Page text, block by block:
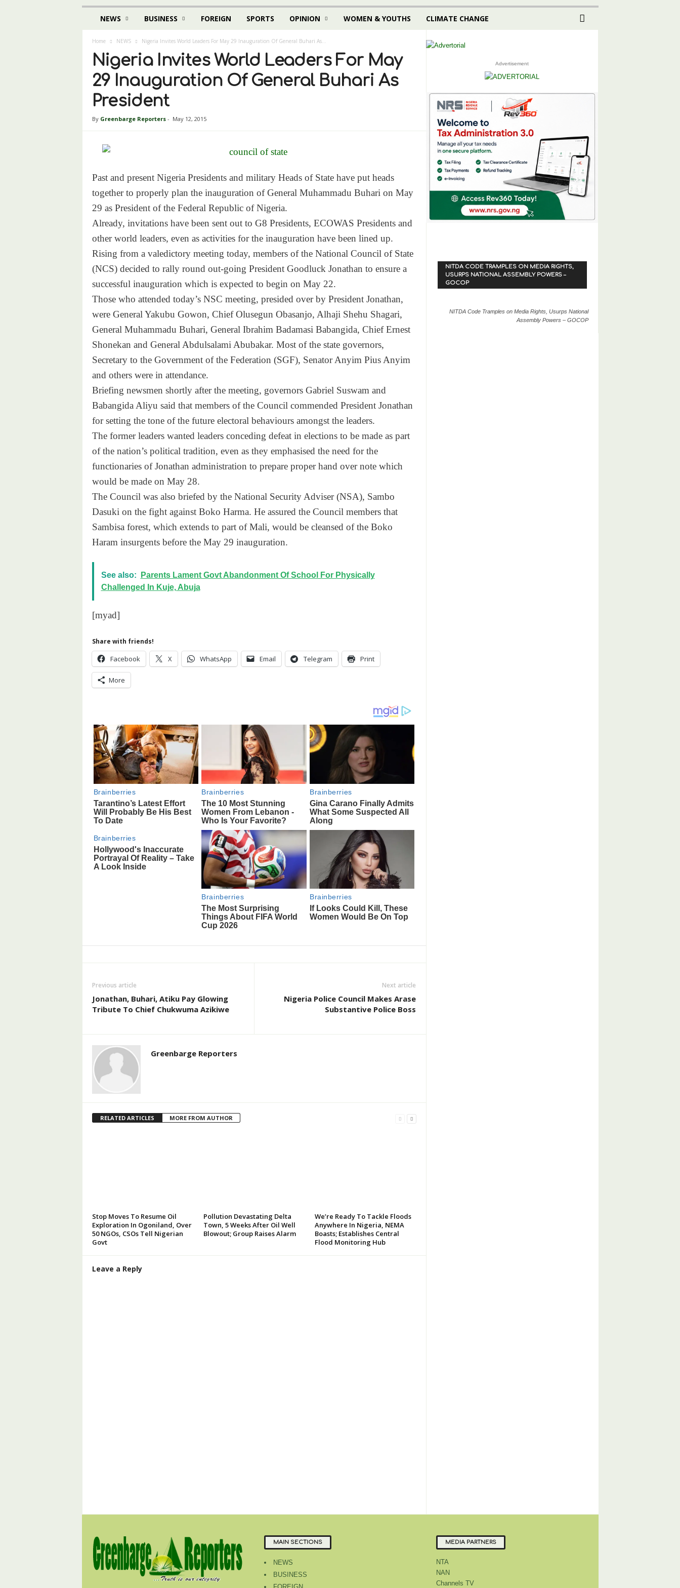
NEWS BUSINESS FOREIGN SPORTS OPINION WOMEN & YOUTHS CLIMATE CHANGE
Home NEWS Nigeria Invites World Leaders For May 29 Inauguration Of General Buhari As...
Nigeria Invites World Leaders For May
29 Inauguration Of General Buhari As
President
By Greenbarge Reporters- May 12, 2015
Past and present Nigeria Presidents and military Heads of State have put heads
together to properly plan the inauguration of General Muhammadu Buhari on May
29 as President of the Federal Republic of Nigeria.
Already, invitations have been sent out to G8 Presidents, ECOWAS Presidents and
other world leaders, even as activities for the inauguration have been lined up.
Rising from a valedictory meeting today, members of the National Council of State
(NCS) decided to rally round out-going President Goodluck Jonathan to ensure a
successful inauguration which is expected to begin on May 22.
Those who attended today’s NSC meeting, presided over by President Jonathan,
were General Yakubu Gowon, Chief Olusegun Obasanjo, Alhaji Shehu Shagari,
General Muhammadu Buhari, General Ibrahim Badamasi Babangida, Chief Ernest
Shonekan and General Abdulsalami Abubakar. Most of the state governors,
Secretary to the Government of the Federation (SGF), Senator Anyim Pius Anyim
and others were in attendance.
Briefing newsmen shortly after the meeting, governors Gabriel Suswam and
Babangida Aliyu said that members of the Council commended President Jonathan
for setting the tone of the future electoral behaviours amongst the leaders.
The former leaders wanted leaders conceding defeat in elections to be made as part
of the nation’s political tradition, even as they emphasised the need for the
functionaries of Jonathan administration to prepare proper hand over note which
would be made on May 28.
The Council was also briefed by the National Security Adviser (NSA), Sambo
Dasuki on the fight against Boko Harma. He assured the Council members that
Sambisa forest, which extends to part of Mali, would be cleansed of the Boko
Haram insurgents before the May 29 inauguration.
See also:
Parents Lament Govt Abandonment Of School For Physically
Challenged In Kuje, Abuja
[myad]
Share with friends!
Facebook X WhatsApp Email Telegram Print
More
Previous article
Jonathan, Buhari, Atiku Pay Glowing
Tribute To Chief Chukwuma Azikiwe
Next article
Nigeria Police Council Makes Arase
Substantive Police Boss
Greenbarge Reporters
RELATED ARTICLES MORE FROM AUTHOR
Stop Moves To Resume Oil
Exploration In Ogoniland, Over
50 NGOs, CSOs Tell Nigerian
Govt
Pollution Devastating Delta
Town, 5 Weeks After Oil Well
Blowout; Group Raises Alarm
We’re Ready To Tackle Floods
Anywhere In Nigeria, NEMA
Boasts; Establishes Central
Flood Monitoring Hub
Leave a Reply
Advertisement
NITDA CODE TRAMPLES ON MEDIA RIGHTS,
USURPS NATIONAL ASSEMBLY POWERS –
GOCOP
NITDA Code Tramples on Media Rights, Usurps National
Assembly Powers – GOCOP
MAIN SECTIONS
NEWS
BUSINESS
MEDIA PARTNERS
NTA
NAN
Channels TV